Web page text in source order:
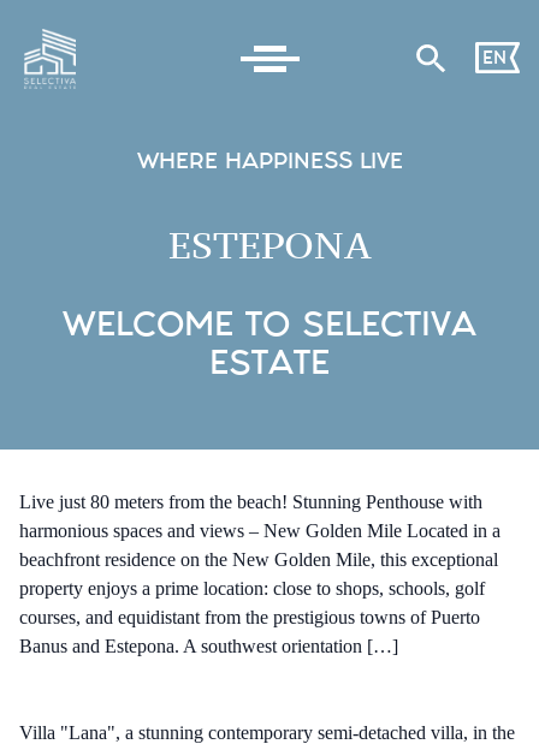
EN
WHERE HAPPINESS LIVE
ESTEPONA
WELCOME TO SELECTIVA
ESTATE
Live just 80 meters from the beach! Stunning Penthouse with
harmonious spaces and views – New Golden Mile Located in a
beachfront residence on the New Golden Mile, this exceptional
property enjoys a prime location: close to shops, schools, golf
courses, and equidistant from the prestigious towns of Puerto
Banus and Estepona. A southwest orientation […]
Villa "Lana", a stunning contemporary semi-detached villa, in the